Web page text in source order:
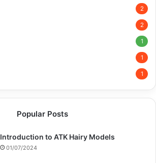
2
2
1
1
1
Popular Posts
Introduction to ATK Hairy Models
01/07/2024